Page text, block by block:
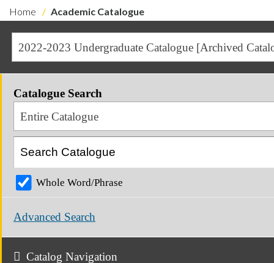
Home Academic Catalogue
2022-2023 Undergraduate Catalogue [Archived
Catalogue Search
Entire Catalogue
Whole Word/Phrase
Advanced Search
Catalog Navigation